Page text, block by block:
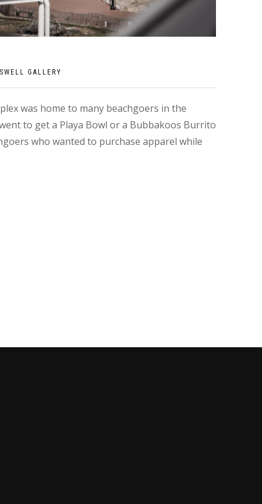
SWELL GALLERY
was home to many beachgoers in the
to get a Playa Bowl or a Bubbakoos Burrito
who wanted to purchase apparel while